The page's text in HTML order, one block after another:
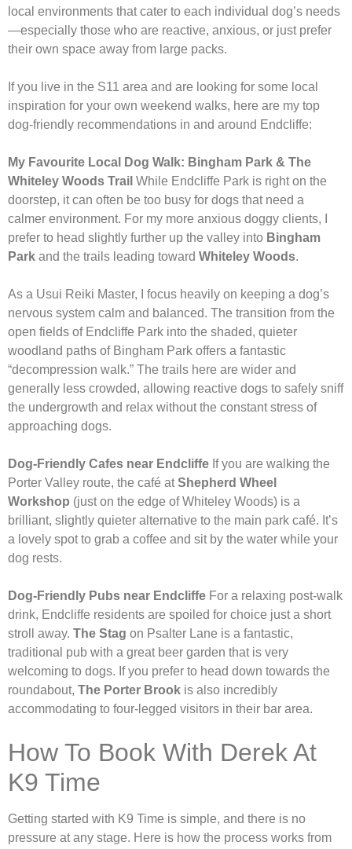
local environments that cater to each individual dog’s needs
—especially those who are reactive, anxious, or just prefer
their own space away from large packs.
If you live in the S11 area and are looking for some local
inspiration for your own weekend walks, here are my top
dog-friendly recommendations in and around Endcliffe:
My Favourite Local Dog Walk: Bingham Park & The
Whiteley Woods Trail While Endcliffe Park is right on the
doorstep, it can often be too busy for dogs that need a
calmer environment. For my more anxious doggy clients, I
prefer to head slightly further up the valley into Bingham
Park and the trails leading toward Whiteley Woods.
As a Usui Reiki Master, I focus heavily on keeping a dog’s
nervous system calm and balanced. The transition from the
open fields of Endcliffe Park into the shaded, quieter
woodland paths of Bingham Park offers a fantastic
“decompression walk.” The trails here are wider and
generally less crowded, allowing reactive dogs to safely sniff
the undergrowth and relax without the constant stress of
approaching dogs.
Dog-Friendly Cafes near Endcliffe If you are walking the
Porter Valley route, the café atShepherd Wheel
Workshop (just on the edge of Whiteley Woods) is a
brilliant, slightly quieter alternative to the main park café. It’s
a lovely spot to grab a coffee and sit by the water while your
dog rests.
Dog-Friendly Pubs near Endcliffe For a relaxing post-walk
drink, Endcliffe residents are spoiled for choice just a short
stroll away. The Stag on Psalter Lane is a fantastic,
traditional pub with a great beer garden that is very
welcoming to dogs. If you prefer to head down towards the
roundabout, The Porter Brook is also incredibly
accommodating to four-legged visitors in their bar area.
How To Book With Derek At
K9 Time
Getting started with K9 Time is simple, and there is no
pressure at any stage. Here is how the process works from